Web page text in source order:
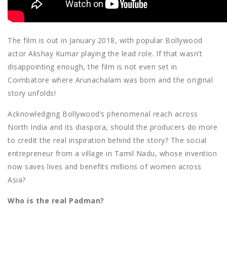
The film is out in January 2018, with popular Bollywood
actor Akshay Kumar playing the lead role. If that wasn’t
disappointing enough, the film is not even set in
Coimbatore where Arunachalam was born and the original
story unfolds!
Acknowledging Bollywood’s phenomenal reach across
North India and its diaspora, should the producers do more
to credit the real inspiration behind the story? The social
entrepreneur from a village in Tamil Nadu, whose invention
now saves lives and benefits millions of women across
Asia?
Who is the real Padman?